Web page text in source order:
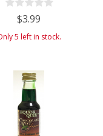
$3.99
5 left in stock.